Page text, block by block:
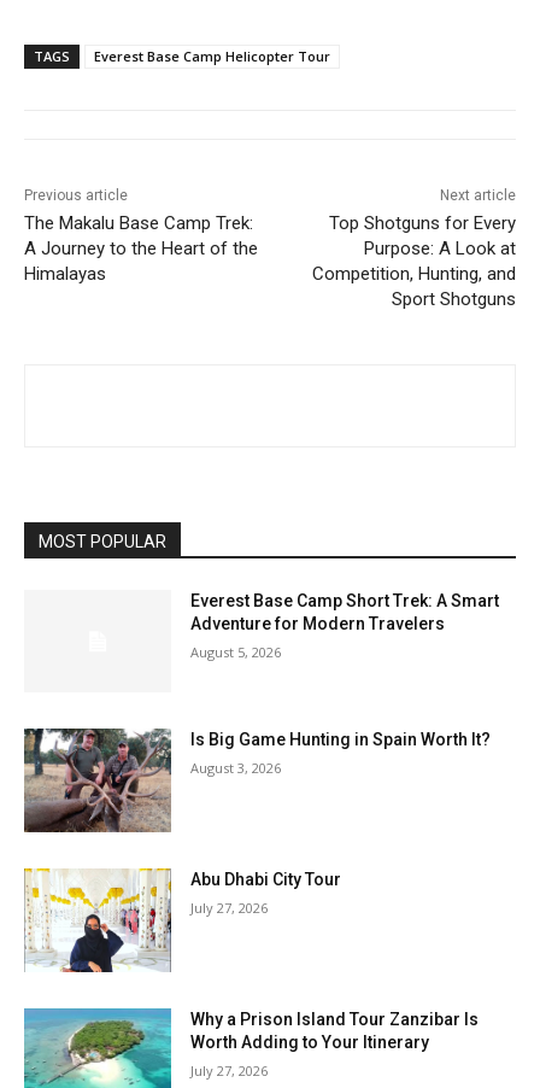
TAGS Everest Base Camp Helicopter Tour
Previous article
The Makalu Base Camp Trek:
A Journey to the Heart of the
Himalayas
Next article
Top Shotguns for Every
Purpose: A Look at
Competition, Hunting, and
Sport Shotguns
MOST POPULAR
Everest Base Camp Short Trek: A Smart
Adventure for Modern Travelers
August 5, 2026
Is Big Game Hunting in Spain Worth It?
August 3, 2026
Abu Dhabi City Tour
July 27, 2026
Why a Prison Island Tour Zanzibar Is
Worth Adding to Your Itinerary
July 27, 2026